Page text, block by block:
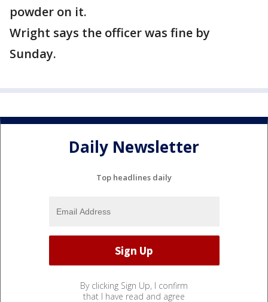
powder on it.
Wright says the officer was fine by
Sunday.
Daily Newsletter
Top headlines daily
By clicking Sign Up, I confirm
that I have read and agree